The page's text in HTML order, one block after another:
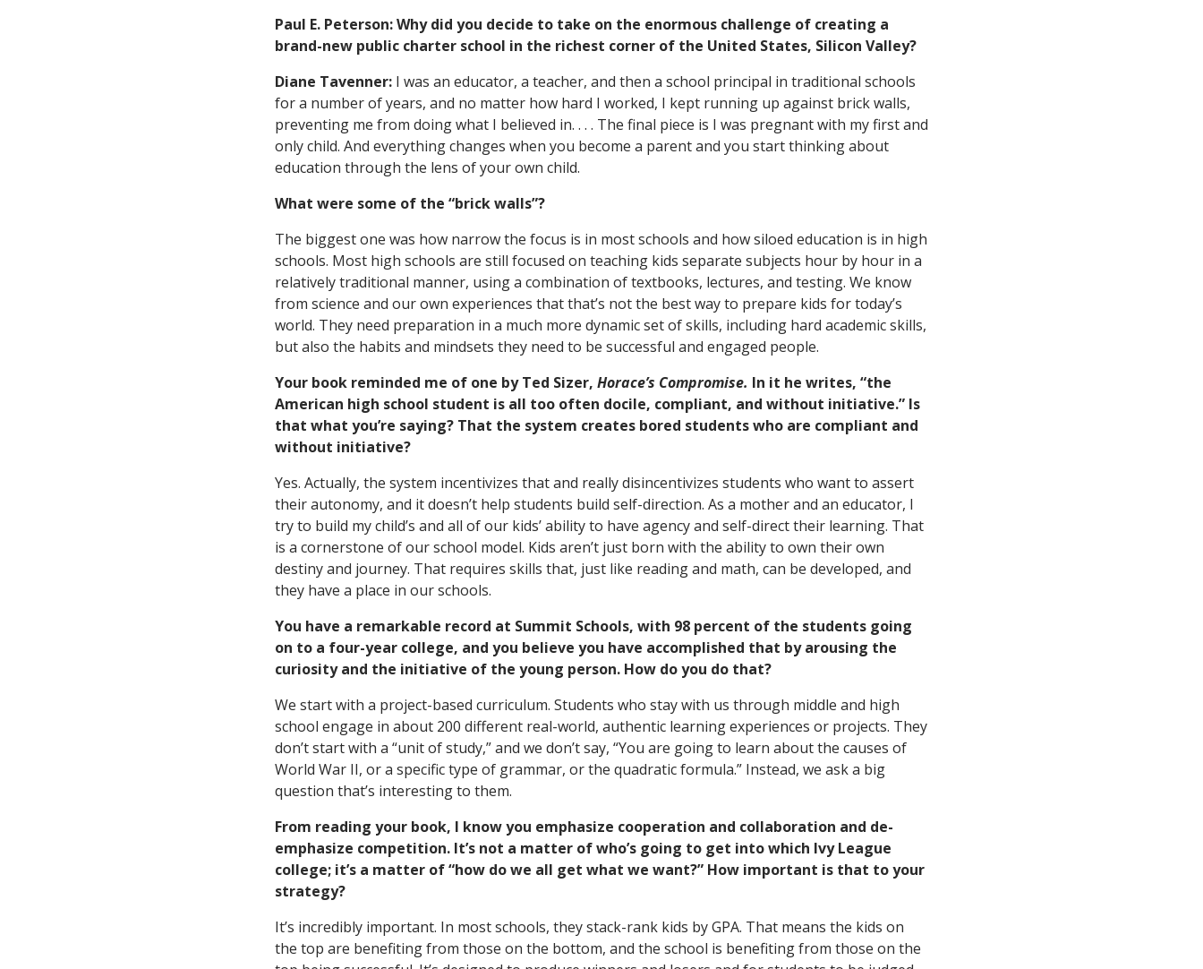
Paul E. Peterson: Why did you decide to take on the enormous challenge of creating a
brand-new public charter school in the richest corner of the United States, Silicon Valley?
Diane Tavenner: I was an educator, a teacher, and then a school principal in traditional schools
for a number of years, and no matter how hard I worked, I kept running up against brick walls,
preventing me from doing what I believed in. . . . The final piece is I was pregnant with my first and
only child. And everything changes when you become a parent and you start thinking about
education through the lens of your own child.
What were some of the “brick walls”?
The biggest one was how narrow the focus is in most schools and how siloed education is in high
schools. Most high schools are still focused on teaching kids separate subjects hour by hour in a
relatively traditional manner, using a combination of textbooks, lectures, and testing. We know
from science and our own experiences that that’s not the best way to prepare kids for today’s
world. They need preparation in a much more dynamic set of skills, including hard academic skills,
but also the habits and mindsets they need to be successful and engaged people.
Your book reminded me of one by Ted Sizer, Horace’s Compromise. In it he writes, “the
American high school student is all too often docile, compliant, and without initiative.” Is
that what you’re saying? That the system creates bored students who are compliant and
without initiative?
Yes. Actually, the system incentivizes that and really disincentivizes students who want to assert
their autonomy, and it doesn’t help students build self-direction. As a mother and an educator, I
try to build my child’s and all of our kids’ ability to have agency and self-direct their learning. That
is a cornerstone of our school model. Kids aren’t just born with the ability to own their own
destiny and journey. That requires skills that, just like reading and math, can be developed, and
they have a place in our schools.
You have a remarkable record at Summit Schools, with 98 percent of the students going
on to a four-year college, and you believe you have accomplished that by arousing the
curiosity and the initiative of the young person. How do you do that?
We start with a project-based curriculum. Students who stay with us through middle and high
school engage in about 200 different real-world, authentic learning experiences or projects. They
don’t start with a “unit of study,” and we don’t say, “You are going to learn about the causes of
World War II, or a specific type of grammar, or the quadratic formula.” Instead, we ask a big
question that’s interesting to them.
From reading your book, I know you emphasize cooperation and collaboration and de-
emphasize competition. It’s not a matter of who’s going to get into which Ivy League
college; it’s a matter of “how do we all get what we want?” How important is that to your
strategy?
It’s incredibly important. In most schools, they stack-rank kids by GPA. That means the kids on
the top are benefiting from those on the bottom, and the school is benefiting from those on the